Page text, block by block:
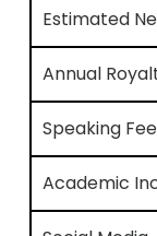
Estimated
Annual
Speaking Fee
Academic